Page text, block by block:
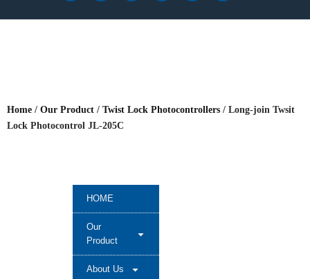
HOME
Our
Product
About Us
Home / Our Product / Twist Lock Photocontrollers / Long-join Twsit
Lock Photocontrol JL-205C